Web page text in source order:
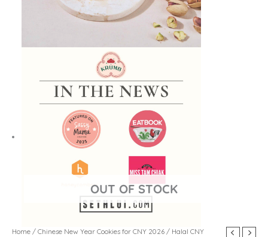
Home / Chinese New Year Cookies for CNY 2026 / Halal CNY